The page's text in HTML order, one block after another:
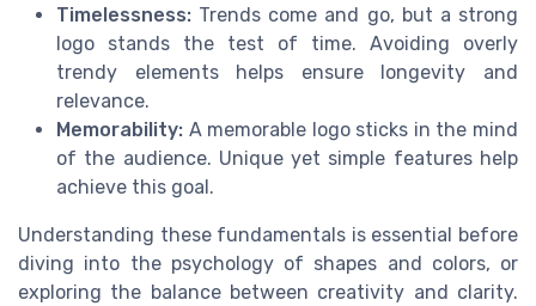
Timelessness: Trends come and go, but a strong
logo stands the test of time. Avoiding overly
trendy elements helps ensure longevity and
relevance.
Memorability: A memorable logo sticks in the mind
of the audience. Unique yet simple features help
achieve this goal.
Understanding these fundamentals is essential before
diving into the psychology of shapes and colors, or
exploring the balance between creativity and clarity.